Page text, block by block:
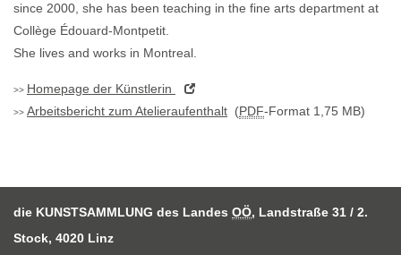
since 2000, she has been teaching in the fine arts department at
Collège Édouard-Montpetit.
She lives and works in Montreal.
Homepage der Künstlerin
Arbeitsbericht zum Atelieraufenthalt (PDF-Format 1,75 MB)
die KUNSTSAMMLUNG des Landes OÖ, Landstraße 31 / 2.
Stock, 4020 Linz